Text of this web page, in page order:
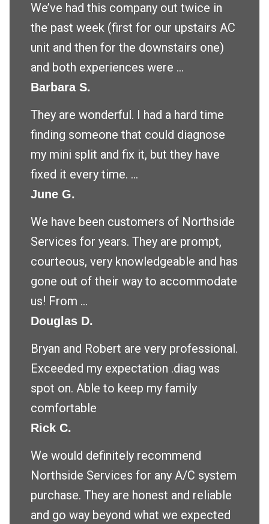
We’ve had this company out twice in
the past week (first for our upstairs AC
unit and then for the downstairs one)
and both experiences were ...
Barbara S.
They are wonderful. I had a hard time
finding someone that could diagnose
my mini split and fix it, but they have
fixed it every time. ...
June G.
We have been customers of Northside
Services for years. They are prompt,
courteous, very knowledgeable and has
gone out of their way to accommodate
us! From ...
Douglas D.
Bryan and Robert are very professional.
Exceeded my expectation .diag was
spot on. Able to keep my family
comfortable
Rick C.
We would definitely recommend
Northside Services for any A/C system
purchase. They are honest and reliable
and go way beyond what we expected